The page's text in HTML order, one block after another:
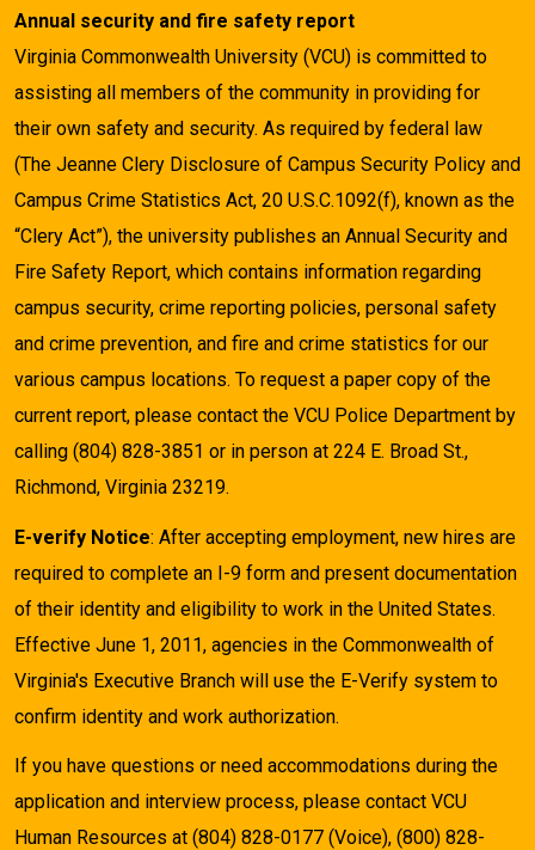
Annual security and fire safety report
Virginia Commonwealth University (VCU) is committed to
assisting all members of the community in providing for
their own safety and security. As required by federal law
(The Jeanne Clery Disclosure of Campus Security Policy and
Campus Crime Statistics Act, 20 U.S.C.1092(f), known as the
“Clery Act”), the university publishes an Annual Security and
Fire Safety Report, which contains information regarding
campus security, crime reporting policies, personal safety
and crime prevention, and fire and crime statistics for our
various campus locations. To request a paper copy of the
current report, please contact the VCU Police Department by
calling (804) 828-3851 or in person at 224 E. Broad St.,
Richmond, Virginia 23219.
E-verify Notice: After accepting employment, new hires are
required to complete an I-9 form and present documentation
of their identity and eligibility to work in the United States.
Effective June 1, 2011, agencies in the Commonwealth of
Virginia's Executive Branch will use the E-Verify system to
confirm identity and work authorization.
If you have questions or need accommodations during the
application and interview process, please contact VCU
Human Resources at (804) 828-0177 (Voice), (800) 828-